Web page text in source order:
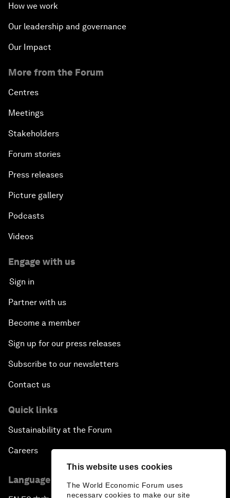
This website uses cookies
The World Economic Forum uses
necessary cookies to make our site
How we work
Our leadership and governance
Our Impact
More from the Forum
Centres
Meetings
Stakeholders
Forum stories
Press releases
Picture gallery
Podcasts
Videos
Engage with us
Sign in
Partner with us
Become a member
Sign up for our press releases
Subscribe to our newsletters
Contact us
Quick links
Sustainability at the Forum
Careers
Language editions